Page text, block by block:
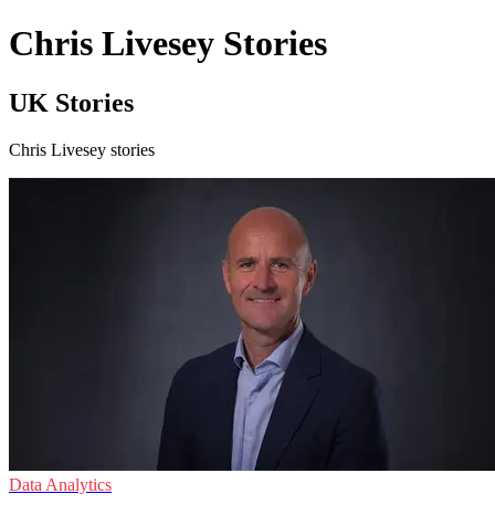
Chris Livesey Stories
UK Stories
Chris Livesey stories
Data Analytics